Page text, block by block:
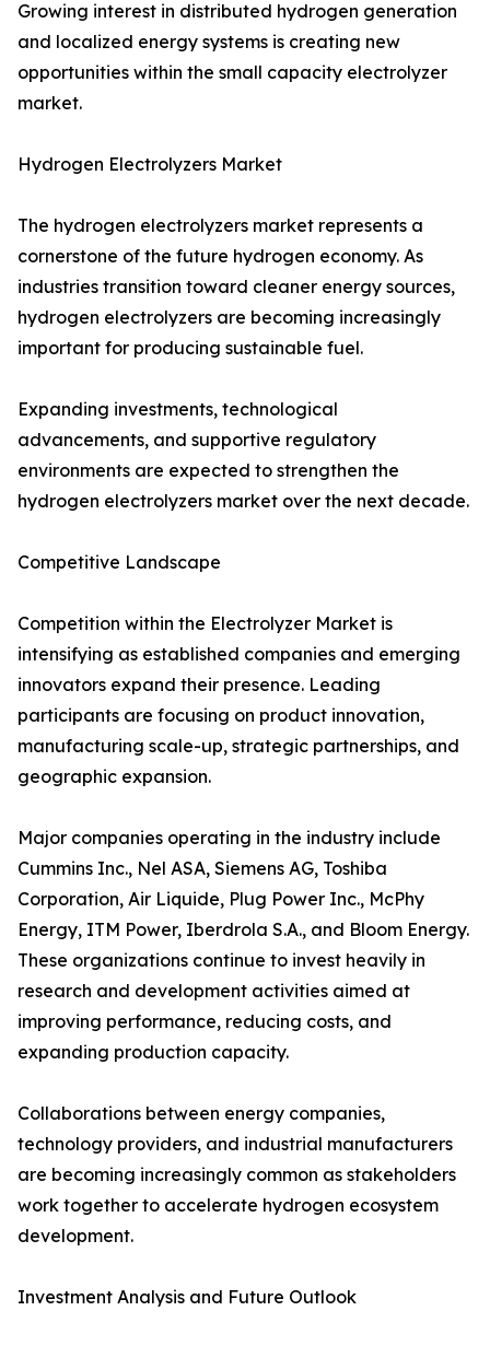
Growing interest in distributed hydrogen generation
and localized energy systems is creating new
opportunities within the small capacity electrolyzer
market.
Hydrogen Electrolyzers Market
The hydrogen electrolyzers market represents a
cornerstone of the future hydrogen economy. As
industries transition toward cleaner energy sources,
hydrogen electrolyzers are becoming increasingly
important for producing sustainable fuel.
Expanding investments, technological
advancements, and supportive regulatory
environments are expected to strengthen the
hydrogen electrolyzers market over the next decade.
Competitive Landscape
Competition within the Electrolyzer Market is
intensifying as established companies and emerging
innovators expand their presence. Leading
participants are focusing on product innovation,
manufacturing scale-up, strategic partnerships, and
geographic expansion.
Major companies operating in the industry include
Cummins Inc., Nel ASA, Siemens AG, Toshiba
Corporation, Air Liquide, Plug Power Inc., McPhy
Energy, ITM Power, Iberdrola S.A., and Bloom Energy.
These organizations continue to invest heavily in
research and development activities aimed at
improving performance, reducing costs, and
expanding production capacity.
Collaborations between energy companies,
technology providers, and industrial manufacturers
are becoming increasingly common as stakeholders
work together to accelerate hydrogen ecosystem
development.
Investment Analysis and Future Outlook